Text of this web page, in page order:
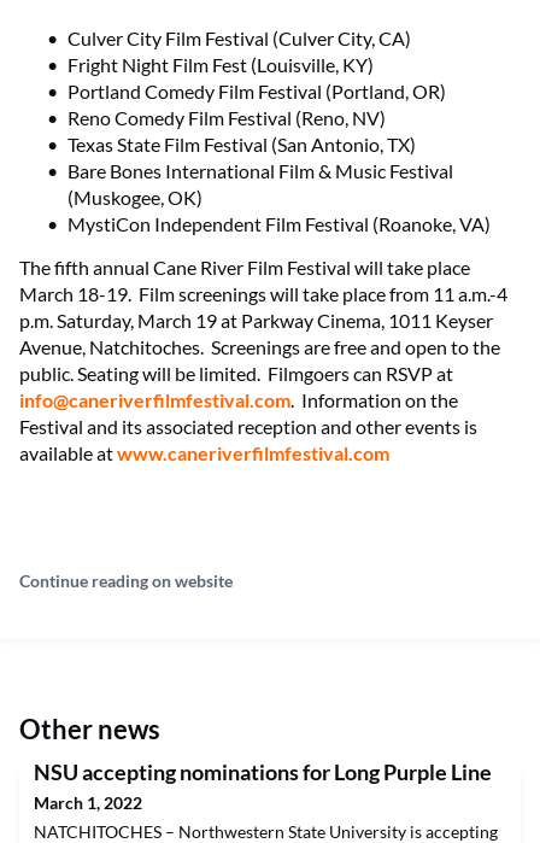
Culver City Film Festival (Culver City, CA)
Fright Night Film Fest (Louisville, KY)
Portland Comedy Film Festival (Portland, OR)
Reno Comedy Film Festival (Reno, NV)
Texas State Film Festival (San Antonio, TX)
Bare Bones International Film & Music Festival
(Muskogee, OK)
MystiCon Independent Film Festival (Roanoke, VA)
The fifth annual Cane River Film Festival will take place
March 18-19. Film screenings will take place from 11 a.m.-4
p.m. Saturday, March 19 at Parkway Cinema, 1011 Keyser
Avenue, Natchitoches. Screenings are free and open to the
public. Seating will be limited. Filmgoers can RSVP at
info@caneriverfilmfestival.com. Information on the
Festival and its associated reception and other events is
available atwww.caneriverfilmfestival.com
Continue reading on website
Other news
NSU accepting nominations for Long Purple Line
March 1, 2022
NATCHITOCHES – Northwestern State University is accepting